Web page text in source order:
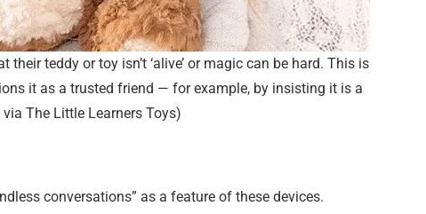
teddy or toy isn’t ‘alive’ or magic can be hard. This is
it as a trusted friend — for example, by insisting it is a
via The Little Learners Toys)
conversations” as a feature of these devices.